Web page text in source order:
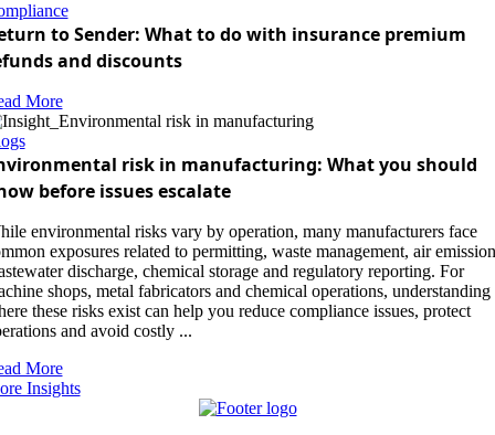
to Sender: What to do with insurance premium
and discounts
More
risk in manufacturing: What you should
before issues escalate
environmental risks vary by operation, many manufacturers face
exposures related to permitting, waste management, air
discharge, chemical storage and regulatory reporting. For
shops, metal fabricators and chemical operations, understanding
these risks exist can help you reduce compliance issues, protect
and avoid costly ...
More
Insights